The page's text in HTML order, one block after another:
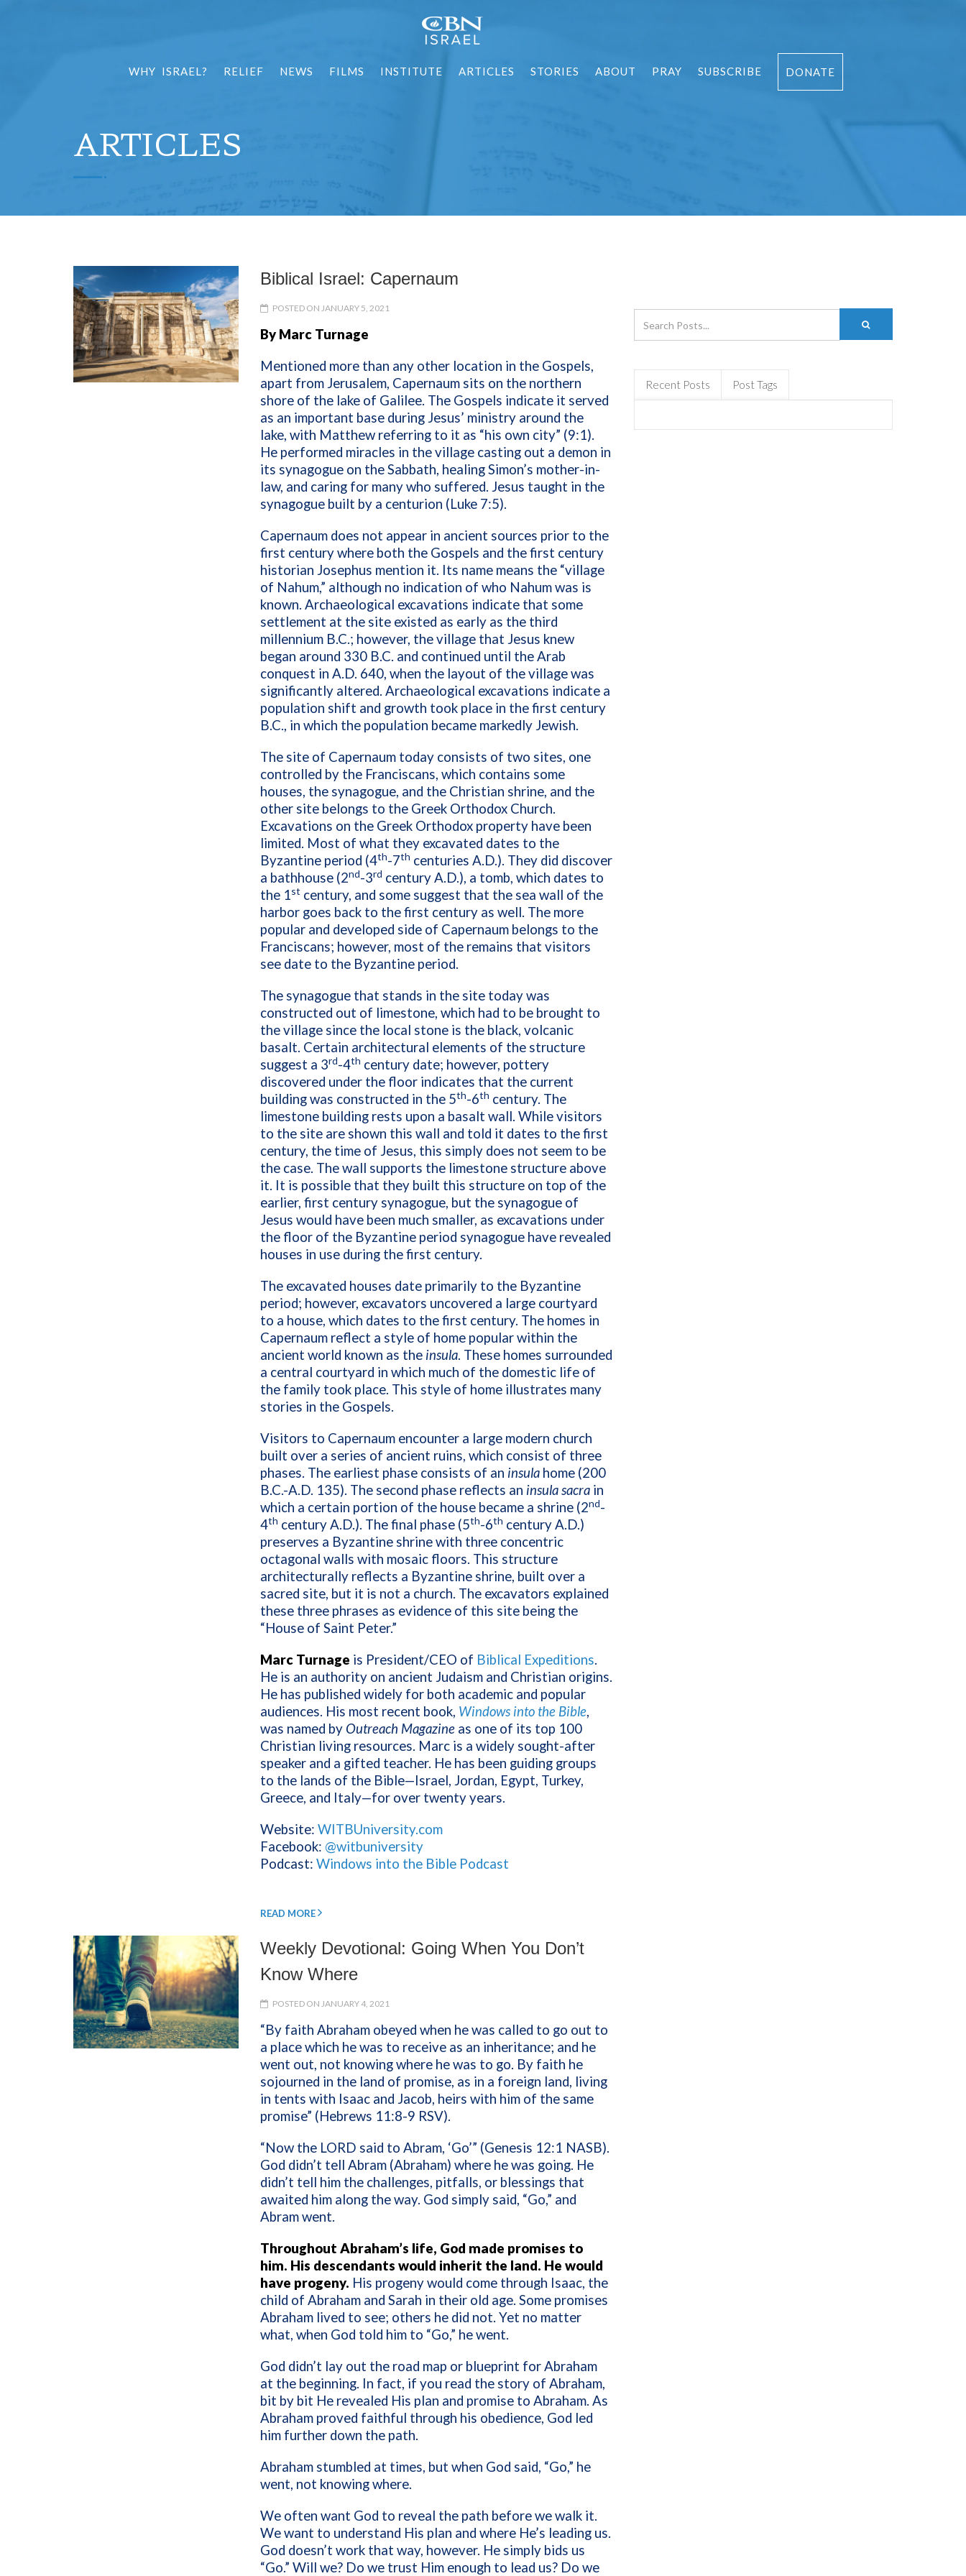
WHY ISRAEL? RELIEF NEWS FILMS INSTITUTE ARTICLES STORIES ABOUT PRAY SUBSCRIBE DONATE
ARTICLES
Biblical Israel: Capernaum
POSTED ON JANUARY 5, 2021
By Marc Turnage
Mentioned more than any other location in the Gospels,
apart from Jerusalem, Capernaum sits on the northern
shore of the lake of Galilee. The Gospels indicate it served
as an important base during Jesus’ ministry around the
lake, with Matthew referring to it as “his own city” (9:1).
He performed miracles in the village casting out a demon in
its synagogue on the Sabbath, healing Simon’s mother-in-
law, and caring for many who suffered. Jesus taught in the
synagogue built by a centurion (Luke 7:5).
Capernaum does not appear in ancient sources prior to the
first century where both the Gospels and the first century
historian Josephus mention it. Its name means the “village
of Nahum,” although no indication of who Nahum was is
known. Archaeological excavations indicate that some
settlement at the site existed as early as the third
millennium B.C.; however, the village that Jesus knew
began around 330 B.C. and continued until the Arab
conquest in A.D. 640, when the layout of the village was
significantly altered. Archaeological excavations indicate a
population shift and growth took place in the first century
B.C., in which the population became markedly Jewish.
The site of Capernaum today consists of two sites, one
controlled by the Franciscans, which contains some
houses, the synagogue, and the Christian shrine, and the
other site belongs to the Greek Orthodox Church.
Excavations on the Greek Orthodox property have been
limited. Most of what they excavated dates to the
Byzantine period (4th-7th centuries A.D.). They did discover
a bathhouse (2nd-3rd century A.D.), a tomb, which dates to
the 1st century, and some suggest that the sea wall of the
harbor goes back to the first century as well. The more
popular and developed side of Capernaum belongs to the
Franciscans; however, most of the remains that visitors
see date to the Byzantine period.
The synagogue that stands in the site today was
constructed out of limestone, which had to be brought to
the village since the local stone is the black, volcanic
basalt. Certain architectural elements of the structure
suggest a 3rd-4th century date; however, pottery
discovered under the floor indicates that the current
building was constructed in the 5th-6th century. The
limestone building rests upon a basalt wall. While visitors
to the site are shown this wall and told it dates to the first
century, the time of Jesus, this simply does not seem to be
the case. The wall supports the limestone structure above
it. It is possible that they built this structure on top of the
earlier, first century synagogue, but the synagogue of
Jesus would have been much smaller, as excavations under
the floor of the Byzantine period synagogue have revealed
houses in use during the first century.
The excavated houses date primarily to the Byzantine
period; however, excavators uncovered a large courtyard
to a house, which dates to the first century. The homes in
Capernaum reflect a style of home popular within the
ancient world known as the insula. These homes surrounded
a central courtyard in which much of the domestic life of
the family took place. This style of home illustrates many
stories in the Gospels.
Visitors to Capernaum encounter a large modern church
built over a series of ancient ruins, which consist of three
phases. The earliest phase consists of an insula home (200
B.C.-A.D. 135). The second phase reflects an insula sacrain
which a certain portion of the house became a shrine (2nd-
4th century A.D.). The final phase (5th-6th century A.D.)
preserves a Byzantine shrine with three concentric
octagonal walls with mosaic floors. This structure
architecturally reflects a Byzantine shrine, built over a
sacred site, but it is not a church. The excavators explained
these three phrases as evidence of this site being the
“House of Saint Peter.”
Marc Turnage is President/CEO of Biblical Expeditions.
He is an authority on ancient Judaism and Christian origins.
He has published widely for both academic and popular
audiences. His most recent book, Windows into the Bible,
was named by Outreach Magazineas one of its top 100
Christian living resources. Marc is a widely sought-after
speaker and a gifted teacher. He has been guiding groups
to the lands of the Bible—Israel, Jordan, Egypt, Turkey,
Greece, and Italy—for over twenty years.
Website: WITBUniversity.com
Facebook: @witbuniversity
Podcast: Windows into the Bible Podcast
READ MORE
Weekly Devotional: Going When You Don’t
Know Where
POSTED ON JANUARY 4, 2021
“By faith Abraham obeyed when he was called to go out to
a place which he was to receive as an inheritance; and he
went out, not knowing where he was to go. By faith he
sojourned in the land of promise, as in a foreign land, living
in tents with Isaac and Jacob, heirs with him of the same
promise” (Hebrews 11:8-9 RSV).
“Now the LORD said to Abram, ‘Go’” (Genesis 12:1 NASB).
God didn’t tell Abram (Abraham) where he was going. He
didn’t tell him the challenges, pitfalls, or blessings that
awaited him along the way. God simply said, “Go,” and
Abram went.
Throughout Abraham’s life, God made promises to
him. His descendants would inherit the land. He would
have progeny. His progeny would come through Isaac, the
child of Abraham and Sarah in their old age. Some promises
Abraham lived to see; others he did not. Yet no matter
what, when God told him to “Go,” he went.
God didn’t lay out the road map or blueprint for Abraham
at the beginning. In fact, if you read the story of Abraham,
bit by bit He revealed His plan and promise to Abraham. As
Abraham proved faithful through his obedience, God led
him further down the path.
Abraham stumbled at times, but when God said, “Go,” he
went, not knowing where.
We often want God to reveal the path before we walk it.
We want to understand His plan and where He’s leading us.
God doesn’t work that way, however. He simply bids us
“Go.” Will we? Do we trust Him enough to lead us? Do we
Recent Posts Post Tags